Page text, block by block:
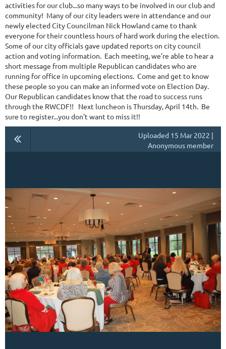
activities for our club...so many ways to be involved in our club and
community! Many of our city leaders were in attendance and our
newly elected City Councilman Nick Howland came to thank
everyone for their countless hours of hard work during the election.
Some of our city officials gave updated reports on city council
action and voting information. Each meeting, we're able to hear a
short message from multiple Republican candidates who are
running for office in upcoming elections. Come and get to know
these people so you can make an informed vote on Election Day.
Our Republican candidates know that the road to success runs
through the RWCDF!! Next luncheon is Thursday, April 14th. Be
sure to register...you don't want to miss it!!
Uploaded 15 Mar 2022 |
Anonymous member